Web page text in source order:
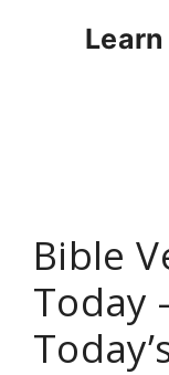
Bible
Today